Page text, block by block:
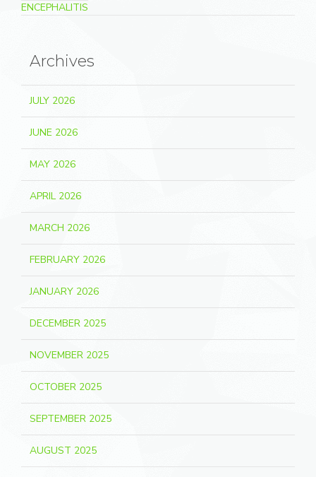
ENCEPHALITIS
Archives
JULY 2026
JUNE 2026
MAY 2026
APRIL 2026
MARCH 2026
FEBRUARY 2026
JANUARY 2026
DECEMBER 2025
NOVEMBER 2025
OCTOBER 2025
SEPTEMBER 2025
AUGUST 2025